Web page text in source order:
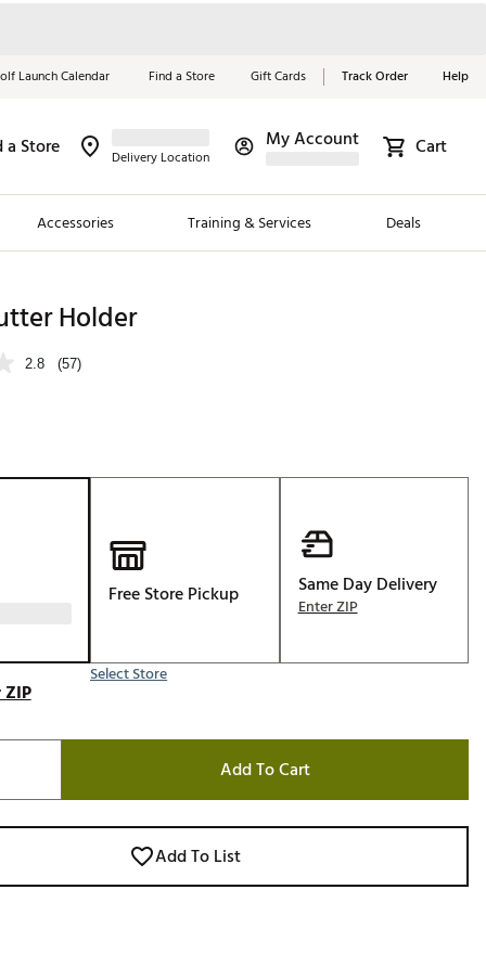
Launch Calendar Find a Store Gift Cards Track Order Help
a Store Delivery Location
My Account Cart
Accessories Training & Services Deals
Brands
Girls
About Your
Red, White &
Blue Essentials
Shop Now
Holder
2.8 (57)
Free Store Pickup
Select Store
Same Day Delivery
Enter ZIP
Add To Cart
Add To List